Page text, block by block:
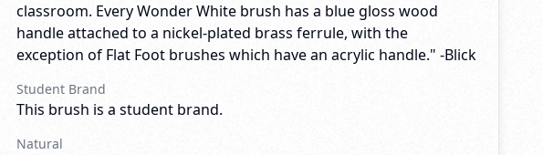
classroom. Every Wonder White brush has a blue gloss wood
handle attached to a nickel-plated brass ferrule, with the
exception of Flat Foot brushes which have an acrylic handle." -Blick
Student Brand
This brush is a student brand.
Natural